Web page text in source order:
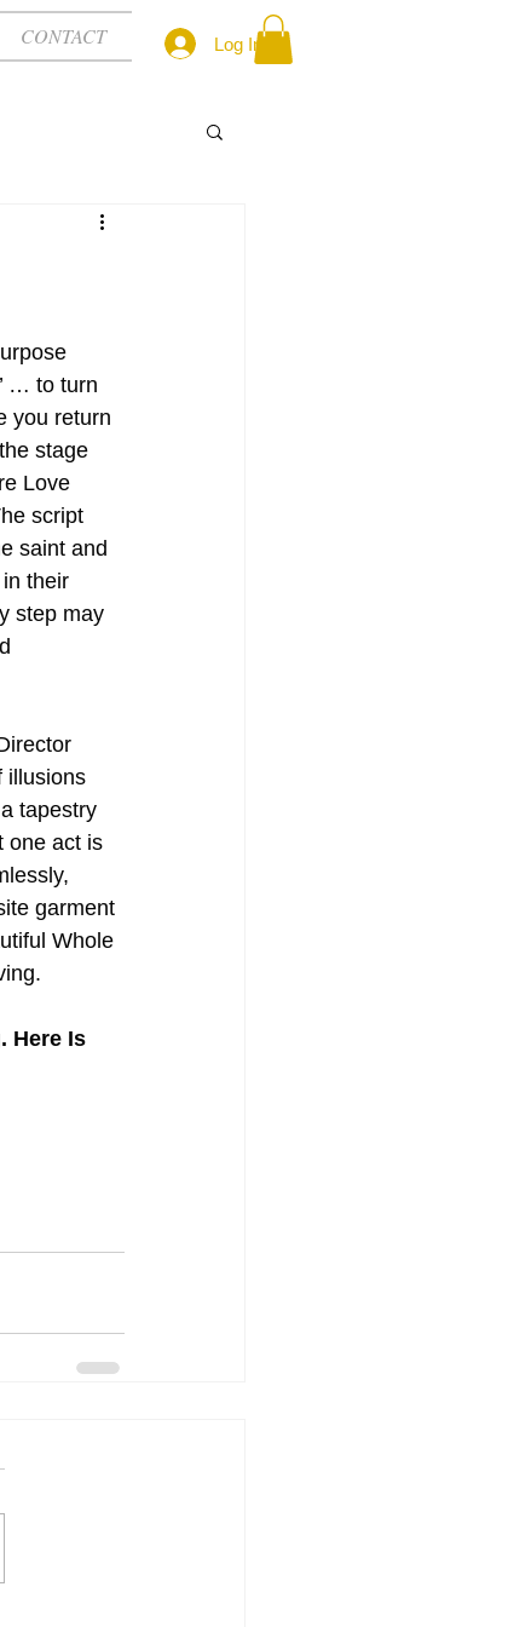
Log In
CONTACT
… to turn
you return
stage
Love
script
saint and
their
step may
illusions
tapestry
one act is
garment
Whole
Here Is